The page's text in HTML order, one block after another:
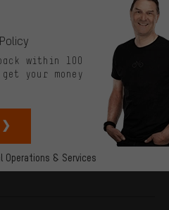
Operations & Services
within 100
your money